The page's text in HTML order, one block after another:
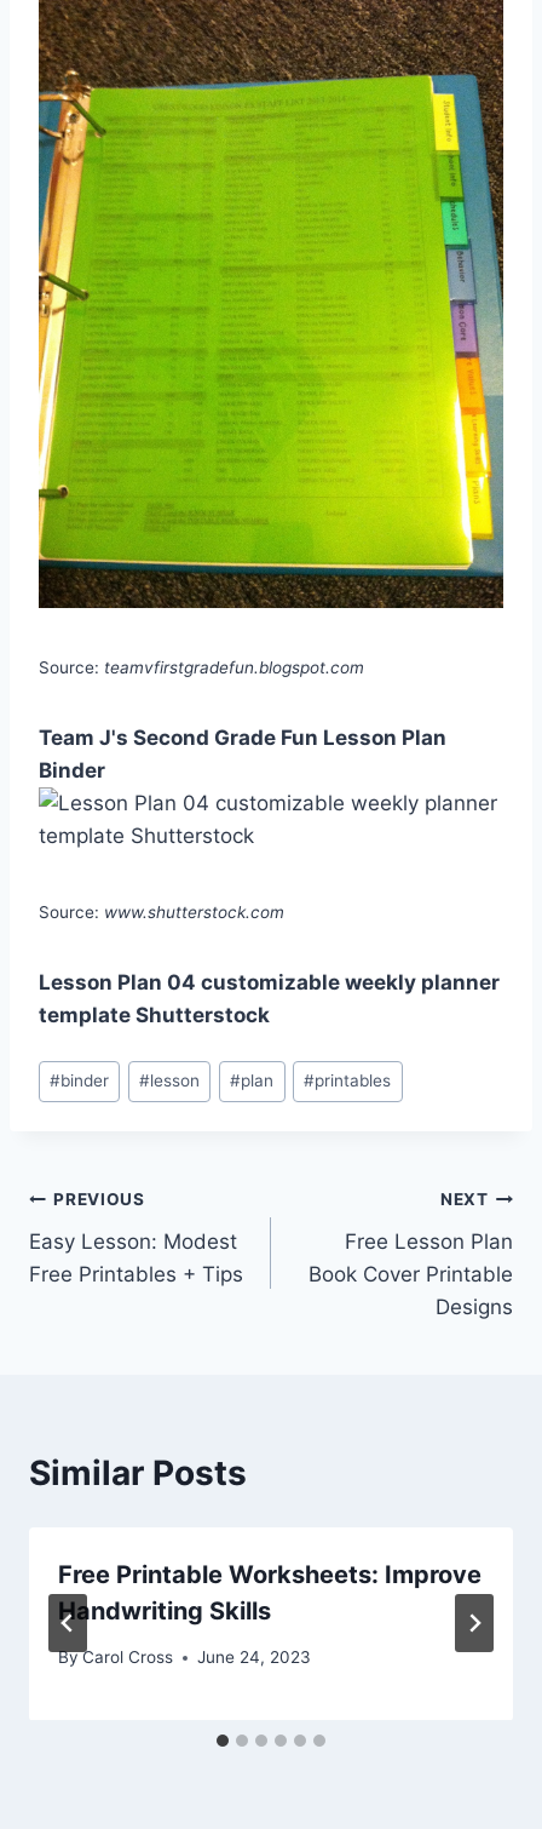
Source: teamvfirstgradefun.blogspot.com
Team J's Second Grade Fun Lesson Plan
Binder
Source: www.shutterstock.com
Lesson Plan 04 customizable weekly planner
template Shutterstock
Post
Tags:
#binder #lesson #plan #printables
Post
navigation
PREVIOUS
Easy Lesson: Modest
Free Printables + Tips
NEXT
Free Lesson Plan
Book Cover Printable
Designs
Similar Posts
Free Printable Worksheets: Improve
Handwriting Skills
ByCarol Cross June 24, 2023